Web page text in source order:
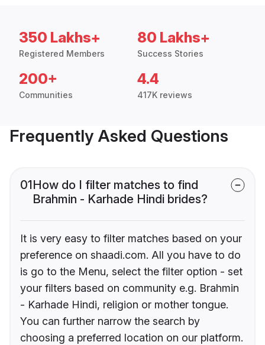
350 Lakhs+
Registered Members
80 Lakhs+
Success Stories
200+
Communities
4.4
417K reviews
Frequently Asked Questions
01How do I filter matches to find
Brahmin - Karhade Hindi brides?
It is very easy to filter matches based on your
preference on shaadi.com. All you have to do
is go to the Menu, select the filter option - set
your filters based on community e.g. Brahmin
- Karhade Hindi, religion or mother tongue.
You can further narrow the search by
choosing a preferred location on our platform.